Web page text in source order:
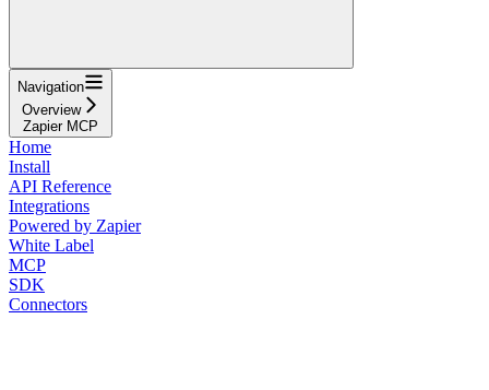
Navigation
Overview
Zapier MCP
Home
Install
API Reference
Integrations
Powered by Zapier
White Label
MCP
SDK
Connectors